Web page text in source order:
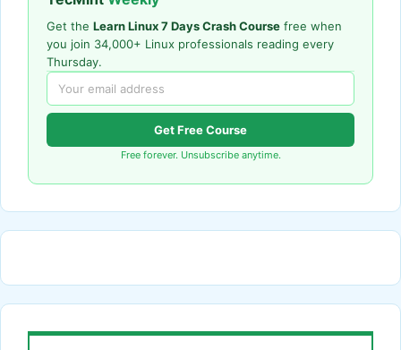
Get the Learn Linux 7 Days Crash Course free when
you join 34,000+ Linux professionals reading every
Thursday.
Get Free Course
Free forever. Unsubscribe anytime.